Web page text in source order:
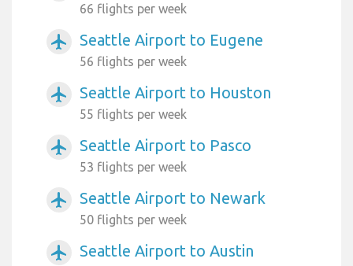
66 flights per week
airplanemode_active Seattle Airport to Eugene
56 flights per week
airplanemode_active Seattle Airport to Houston
55 flights per week
airplanemode_active Seattle Airport to Pasco
53 flights per week
airplanemode_active Seattle Airport to Newark
50 flights per week
airplanemode_active
Seattle Airport to Austin